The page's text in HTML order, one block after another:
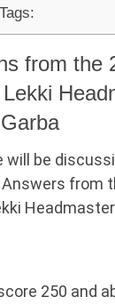
from the
will be
from
250 and